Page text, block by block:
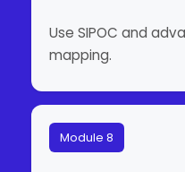
Use SIPOC and
mapping.
Module 8